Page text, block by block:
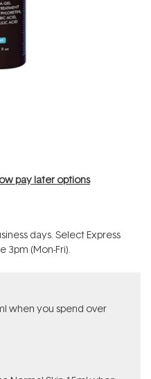
pay later options
days. Select Express
3pm (Mon-Fri).
when you spend over